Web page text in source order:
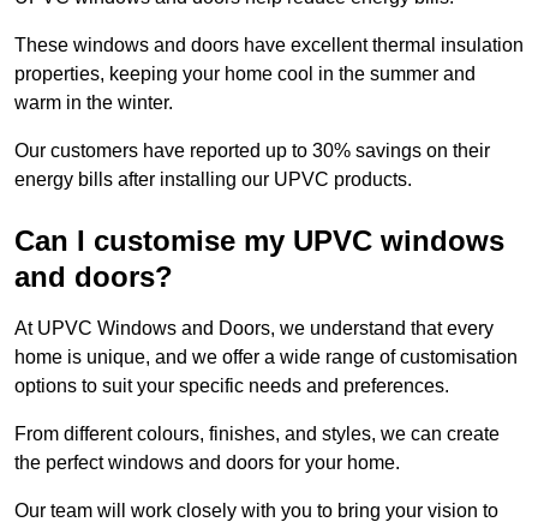
These windows and doors have excellent thermal insulation
properties, keeping your home cool in the summer and
warm in the winter.
Our customers have reported up to 30% savings on their
energy bills after installing our UPVC products.
Can I customise my UPVC windows
and doors?
At UPVC Windows and Doors, we understand that every
home is unique, and we offer a wide range of customisation
options to suit your specific needs and preferences.
From different colours, finishes, and styles, we can create
the perfect windows and doors for your home.
Our team will work closely with you to bring your vision to